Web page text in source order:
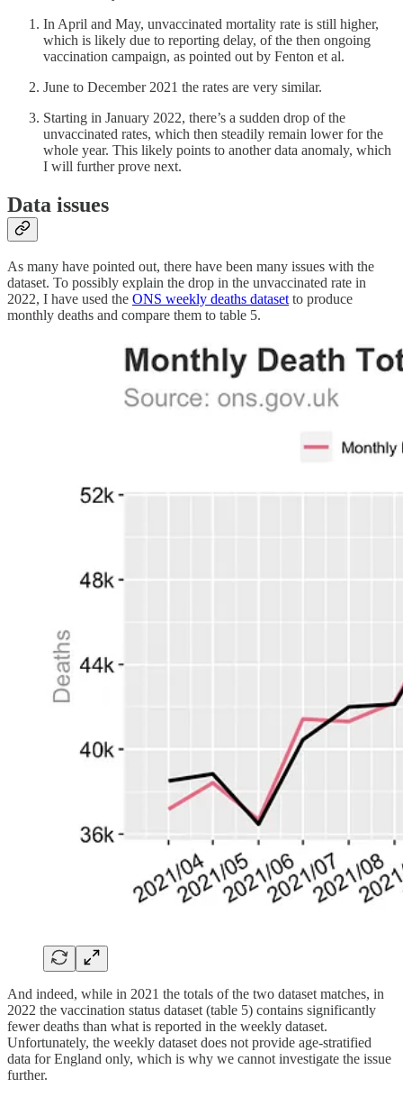
In April and May, unvaccinated mortality rate is still higher,
which is likely due to reporting delay, of the then ongoing
vaccination campaign, as pointed out by Fenton et al.
June to December 2021 the rates are very similar.
Starting in January 2022, there’s a sudden drop of the
unvaccinated rates, which then steadily remain lower for the
whole year. This likely points to another data anomaly, which
I will further prove next.
Data issues
As many have pointed out, there have been many issues with the
dataset. To possibly explain the drop in the unvaccinated rate in
2022, I have used the ONS weekly deaths datasetto produce
monthly deaths and compare them to table 5.
And indeed, while in 2021 the totals of the two dataset matches, in
2022 the vaccination status dataset (table 5) contains significantly
fewer deaths than what is reported in the weekly dataset.
Unfortunately, the weekly dataset does not provide age-stratified
data for England only, which is why we cannot investigate the issue
further.